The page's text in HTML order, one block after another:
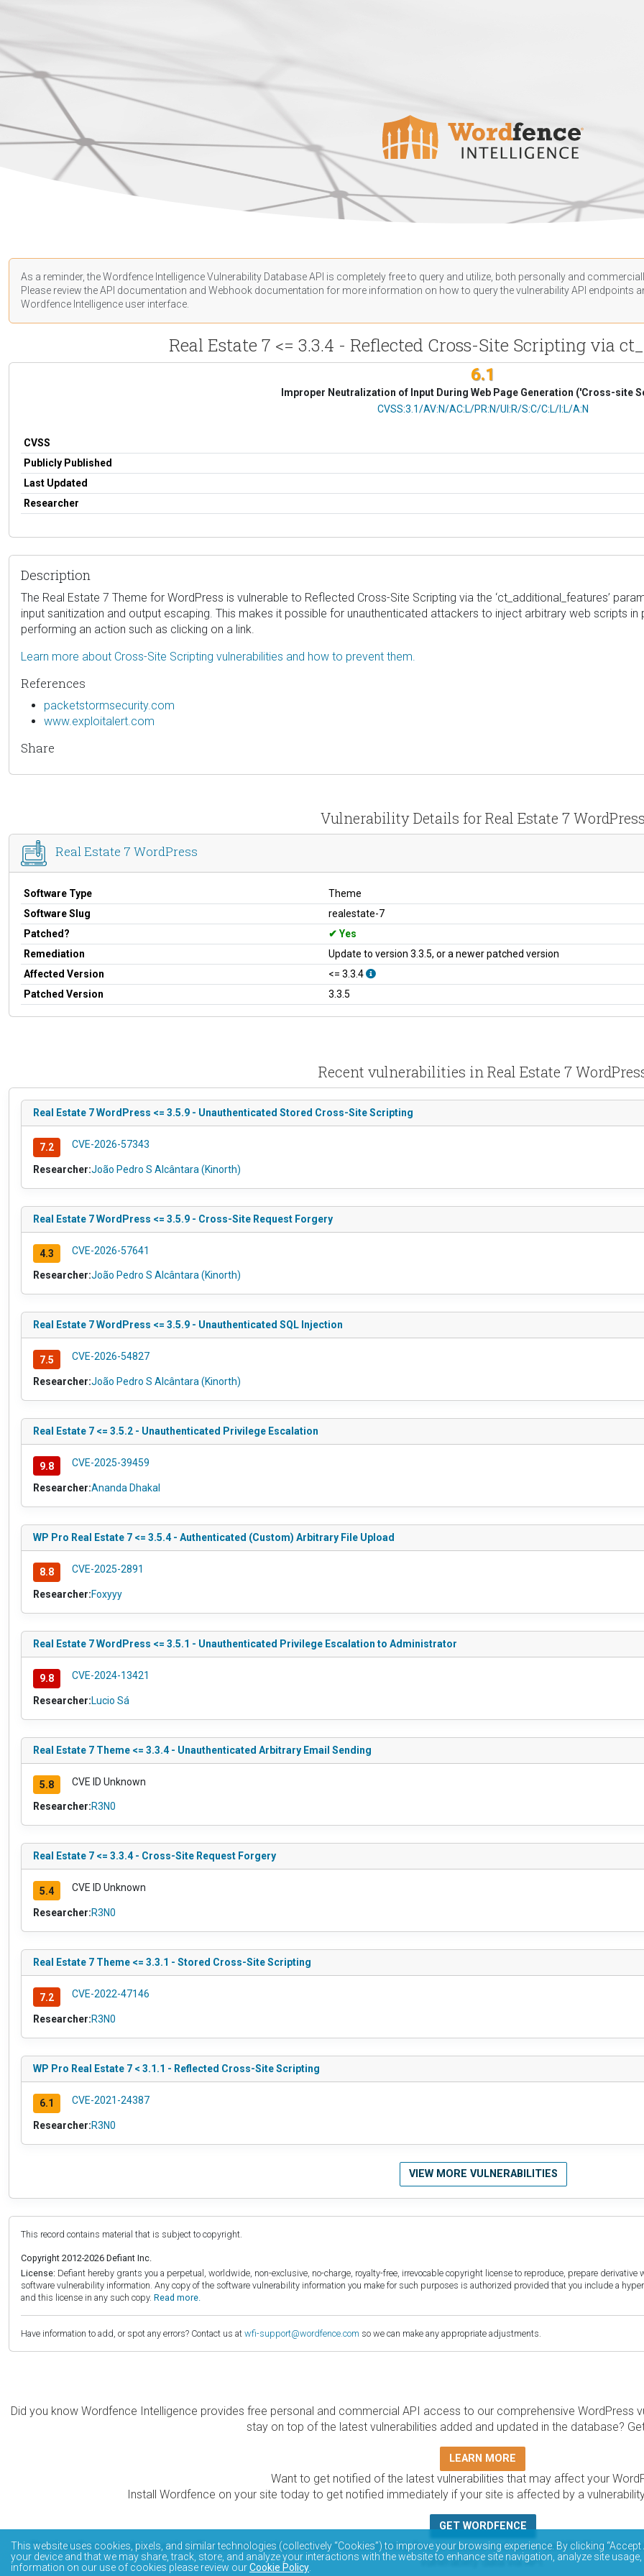
As a reminder, the Wordfence Intelligence Vulnerability Database API is completely free to query and utilize, both personally and
Please review the API documentation and Webhook documentation for more information on how to query the vulnerability API endpoints
Wordfence Intelligence user interface.
Real Estate 7 <= 3.3.4 - Reflected Cross-Site Scripting via
6.1
Improper Neutralization of Input During Web Page Generation ('Cross-site
CVSS Vector
CVSS:3.1/AV:N/AC:L/PR:N/UI:R/S:C/C:L/I:L/A:N
CVSS
Publicly Published
Last Updated
Researcher
Description
The Real Estate 7 Theme for WordPress is vulnerable to Reflected Cross-Site Scripting via the ‘ct_additional_features’
input sanitization and output escaping. This makes it possible for unauthenticated attackers to inject arbitrary web scripts
performing an action such as clicking on a link.
Learn more about Cross-Site Scripting vulnerabilities and how to prevent them.
References
packetstormsecurity.com
www.exploitalert.com
Share
Vulnerability Details for Real Estate 7
Real Estate 7 WordPress
Software Type
Theme
Software Slug
realestate-7
Patched?
Yes
Remediation
Update to version 3.3.5, or a newer patched version
Affected Version
<= 3.3.4
Patched Version
3.3.5
Recent vulnerabilities in Real Estate 7
Real Estate 7 WordPress <= 3.5.9 - Unauthenticated Stored Cross-Site Scripting
7.2 CVE-2026-57343
Researcher:João Pedro S Alcântara (Kinorth)
Real Estate 7 WordPress <= 3.5.9 - Cross-Site Request Forgery
4.3 CVE-2026-57641
Researcher:João Pedro S Alcântara (Kinorth)
Real Estate 7 WordPress <= 3.5.9 - Unauthenticated SQL Injection
7.5 CVE-2026-54827
Researcher:João Pedro S Alcântara (Kinorth)
Real Estate 7 <= 3.5.2 - Unauthenticated Privilege Escalation
9.8 CVE-2025-39459
Researcher:Ananda Dhakal
WP Pro Real Estate 7 <= 3.5.4 - Authenticated (Custom) Arbitrary File Upload
8.8 CVE-2025-2891
Researcher:Foxyyy
Real Estate 7 WordPress <= 3.5.1 - Unauthenticated Privilege Escalation to Administrator
9.8 CVE-2024-13421
Researcher:Lucio Sá
Real Estate 7 Theme <= 3.3.4 - Unauthenticated Arbitrary Email Sending
5.8 CVE ID Unknown
Researcher:R3N0
Real Estate 7 <= 3.3.4 - Cross-Site Request Forgery
5.4 CVE ID Unknown
Researcher:R3N0
Real Estate 7 Theme <= 3.3.1 - Stored Cross-Site Scripting
7.2 CVE-2022-47146
Researcher:R3N0
WP Pro Real Estate 7 < 3.1.1 - Reflected Cross-Site Scripting
6.1 CVE-2021-24387
Researcher:R3N0
VIEW MORE VULNERABILITIES
This record contains material that is subject to copyright.
Copyright 2012-2026 Defiant Inc.
License: Defiant hereby grants you a perpetual, worldwide, non-exclusive, no-charge, royalty-free, irrevocable copyright license to reproduce, prepare
software vulnerability information. Any copy of the software vulnerability information you make for such purposes is authorized provided that you include a
and this license in any such copy. Read more.
Have information to add, or spot any errors? Contact us at wfi-support@wordfence.com so we can make any appropriate adjustments.
Did you know Wordfence Intelligence provides free personal and commercial API access to our comprehensive WordPress
stay on top of the latest vulnerabilities added and updated in the database?
LEARN MORE
Want to get notified of the latest vulnerabilities that may affect your
Install Wordfence on your site today to get notified immediately if your site is affected by a
GET WORDFENCE
The Wordfence Intelligence WordPress vulnerability database is completely free to access and query via API. Please
vulnerability data via API.
This website uses cookies, pixels, and similar technologies (collectively “Cookies”) to improve your browsing experience. By clicking
your device and that we may share, track, store, and analyze your interactions with the website to enhance site navigation, analyze site
information on our use of cookies please review ourCookie Policy